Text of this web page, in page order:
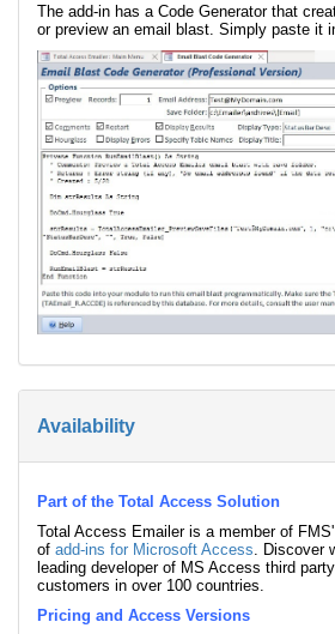
The add-in has a Code Generator that
or preview an email blast. Simply paste it
Availability
Part of the Total Access Solution
Total Access Emailer is a member of
of add-ins for Microsoft Access . Discover
leading developer of MS Access third
customers in over 100 countries.
Pricing and Access Versions